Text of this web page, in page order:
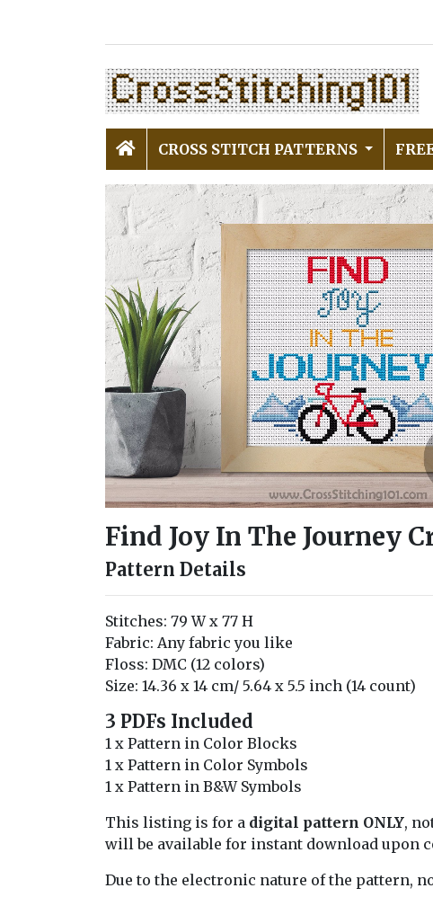
CROSS STITCH PATTERNS
Find Joy In The Journey
Pattern Details
Stitches: 79 W x 77 H
Fabric: Any fabric you like
Floss: DMC (12 colors)
Size: 14.36 x 14 cm/ 5.64 x 5.5 inch (14 count)
3 PDFs Included
1 x Pattern in Color Blocks
1 x Pattern in Color Symbols
1 x Pattern in B&W Symbols
This listing is for a digital pattern ONLY,
will be available for instant download upon
Due to the electronic nature of the pattern,